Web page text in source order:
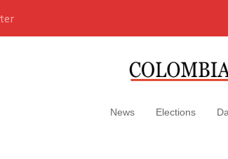
News Elections